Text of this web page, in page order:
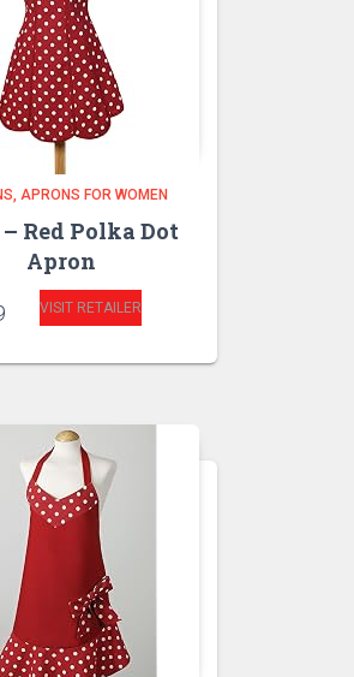
APRONS FOR WOMEN
Red Polka Dot
Apron
VISIT RETAILER